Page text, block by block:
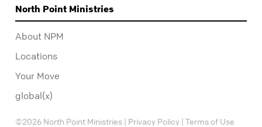
North Point Ministries
About NPM
Locations
Your Move
global(x)
©2026 North Point Ministries | Privacy Policy | Terms of Use